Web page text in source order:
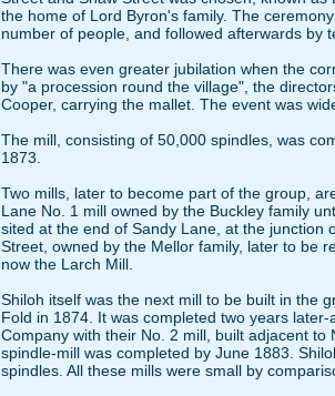
the home of Lord Byron's family. The
number of people, and followed afterwards by
There was even greater jubilation when the
by "a procession round the village", the
Cooper, carrying the mallet. The event was
The mill, consisting of 50,000 spindles, was
1873.
Two mills, later to become part of the group,
Lane No. 1 mill owned by the Buckley family
sited at the end of Sandy Lane, at the junction
Street, owned by the Mellor family, later to be
now the Larch Mill.
Shiloh itself was the next mill to be built in the
Fold in 1874. It was completed two years
Company with their No. 2 mill, built adjacent
spindle-mill was completed by June 1883.
spindles. All these mills were small by